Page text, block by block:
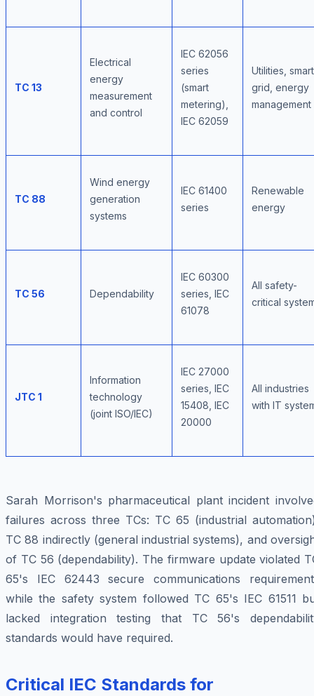
TC 13
Electrical
energy
measurement
and control
IEC 62056
series
(smart
metering),
IEC 62059
Utilities, smart
grid, energy
management
TC 88
Wind energy
generation
systems
IEC 61400
series
Renewable
energy
TC 56 Dependability
IEC 60300
series, IEC
61078
All safety-
critical
JTC 1
Information
technology
(joint ISO/IEC)
IEC 27000
series, IEC
15408, IEC
20000
All industries
with IT
Sarah Morrison's pharmaceutical plant incident
failures across three TCs: TC 65 (industrial
TC 88 indirectly (general industrial systems), and
of TC 56 (dependability). The firmware update violated
65's IEC 62443 secure communications
while the safety system followed TC 65's IEC 61511
lacked integration testing that TC 56's
standards would have required.
Critical IEC Standards for